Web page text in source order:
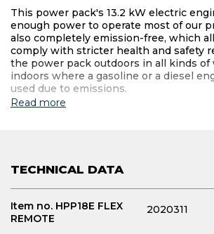
This power pack's 13.2 kW electric
enough power to operate most of our
also completely emission-free, which
comply with stricter health and safety
the power pack outdoors in all kinds
indoors where a gasoline or a diesel
used due to emissions.
Read more
TECHNICAL DATA
Item no. HPP18E FLEX
REMOTE
2020311